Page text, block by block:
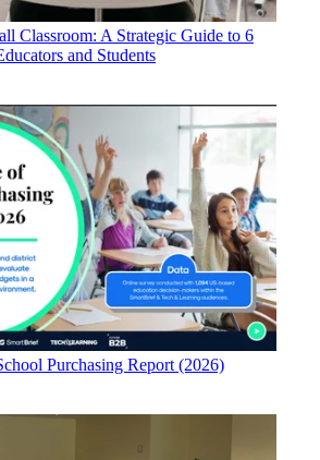
Classroom: A Strategic Guide to 6
and Students
Purchasing Report (2026)